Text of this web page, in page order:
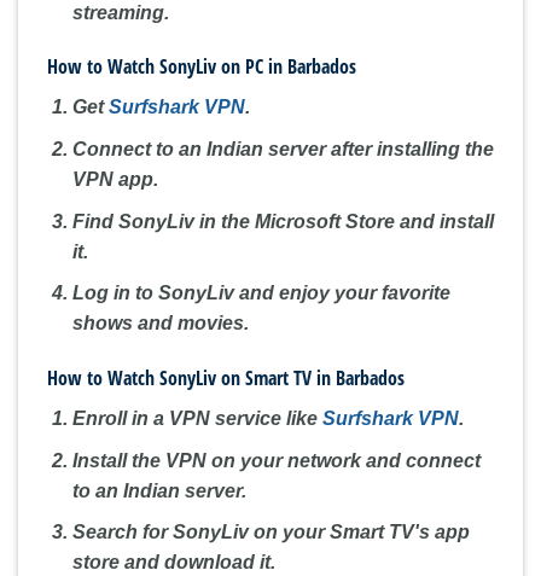
streaming.
How to Watch SonyLiv on PC in Barbados
GetSurfshark VPN.
Connect to an Indian server after installing the
VPN app.
Find SonyLiv in the Microsoft Store and install
it.
Log in to SonyLiv and enjoy your favorite
shows and movies.
How to Watch SonyLiv on Smart TV in Barbados
Enroll in a VPN service like Surfshark VPN.
Install the VPN on your network and connect
to an Indian server.
Search for SonyLiv on your Smart TV's app
store and download it.